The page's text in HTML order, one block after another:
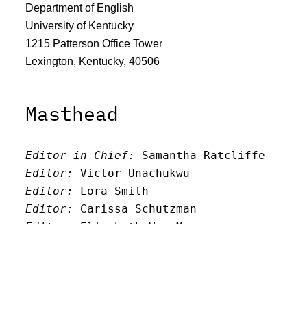
Department of English
University of Kentucky
1215 Patterson Office Tower
Lexington, Kentucky, 40506
Masthead
Editor-in-Chief:
Samantha Ratcliffe
Editor:
Victor Unachukwu
Editor: Lora Smith
Editor:
Carissa Schutzman
Editor:
Elizabeth Von Mann